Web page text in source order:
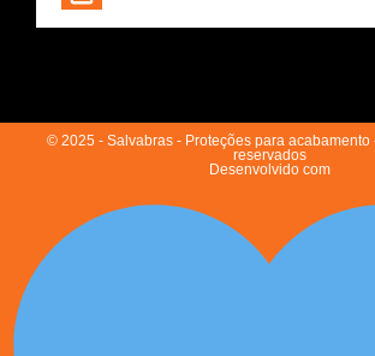
© 2025 - Salvabras - Proteções para acabamento
reservados
Desenvolvido com